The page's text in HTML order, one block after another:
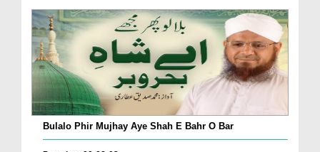
Bulalo Phir Mujhay Aye Shah E Bahr O Bar